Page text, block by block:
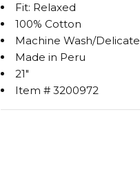
Fit: Relaxed
100% Cotton
Machine Wash/Delicate
Made in Peru
21"
Item # 3200972